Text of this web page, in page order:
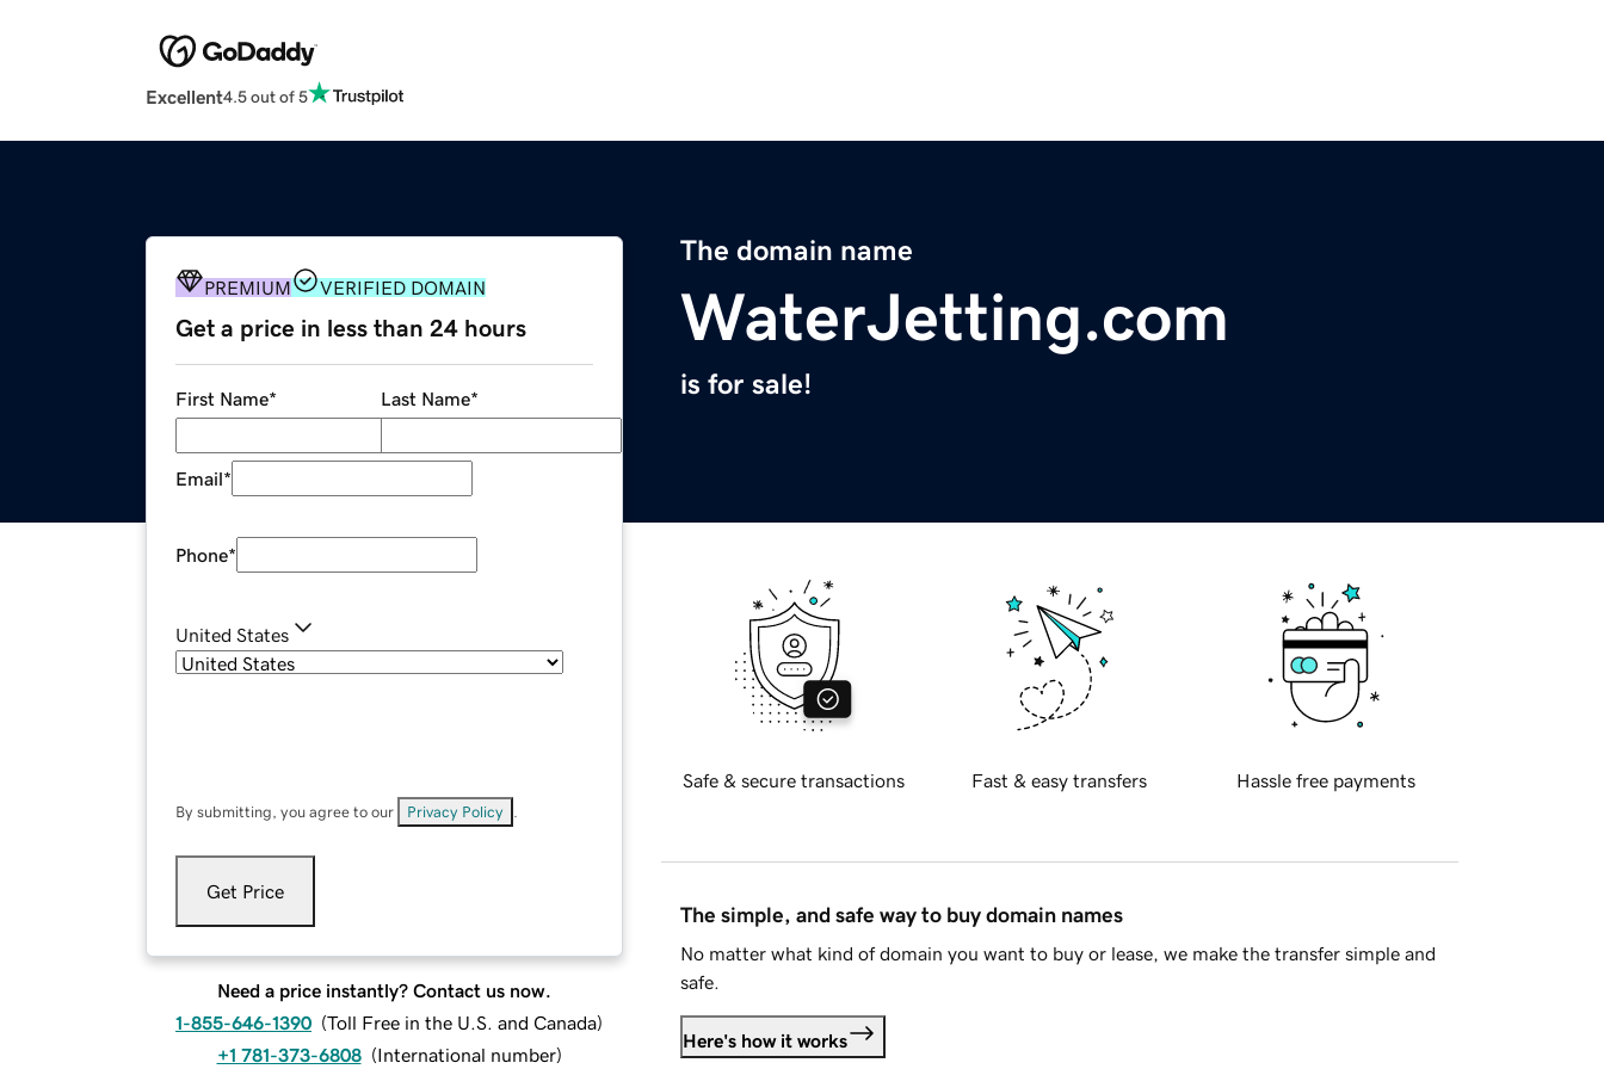
Excellent4.5 out of 5
The domain name
WaterJetting.com
is for sale!
PREMIUM VERIFIED DOMAIN
Get a price in less than 24 hours
First Name* Last Name*
Email*
Phone*
United States
By submitting, you agree to our Privacy Policy
Get Price
Need a price instantly? Contact us now.
1-855-646-1390 (Toll Free in the U.S. and Canada)
+1 781-373-6808 (International number)
Safe & secure transactions Fast & easy transfers Hassle free payments
The simple, and safe way to buy domain names
No matter what kind of domain you want to buy or lease, we make the transfer simple and
safe.
Here's how it works